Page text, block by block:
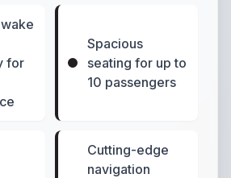
for
Spacious
seating for up to
10 passengers
Cutting-edge
navigation